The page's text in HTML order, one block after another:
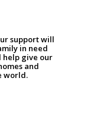
support will
in need
help give our
and
world.